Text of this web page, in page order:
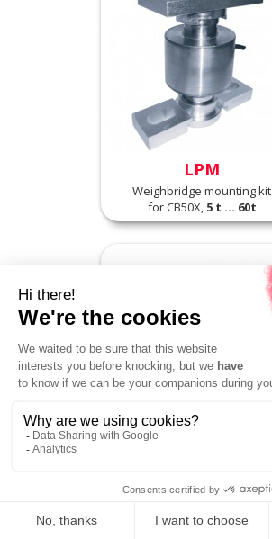
LPM
Weighbridge mounting kit
for CB50X, 5 t ... 60t
R30X